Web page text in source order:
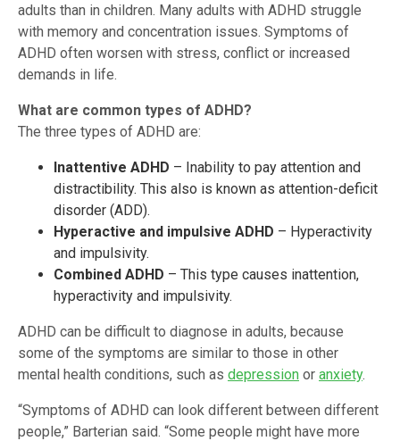
adults than in children. Many adults with ADHD struggle
with memory and concentration issues. Symptoms of
ADHD often worsen with stress, conflict or increased
demands in life.
What are common types of ADHD?
The three types of ADHD are:
Inattentive ADHD – Inability to pay attention and
distractibility. This also is known as attention-deficit
disorder (ADD).
Hyperactive and impulsive ADHD – Hyperactivity
and impulsivity.
Combined ADHD – This type causes inattention,
hyperactivity and impulsivity.
ADHD can be difficult to diagnose in adults, because
some of the symptoms are similar to those in other
mental health conditions, such as depression or anxiety.
“Symptoms of ADHD can look different between different
people,” Barterian said. “Some people might have more